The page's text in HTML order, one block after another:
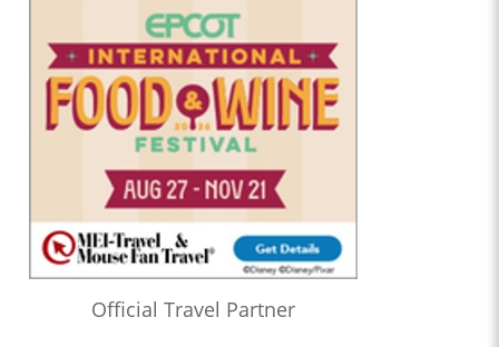
Official Travel Partner